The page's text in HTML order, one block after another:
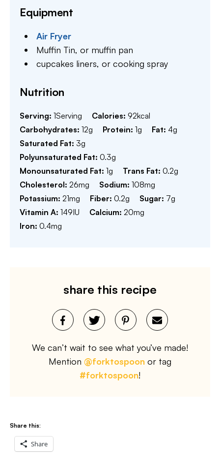
Equipment
Air Fryer
Muffin Tin,or muffin pan
cupcakes liners,or cooking spray
Nutrition
Serving: 1Serving Calories: 92kcal
Carbohydrates: 12g Protein: 1g Fat: 4g
Saturated Fat: 3g
Polyunsaturated Fat: 0.3g
Monounsaturated Fat: 1g Trans Fat: 0.2g
Cholesterol: 26mg Sodium: 108mg
Potassium: 21mg Fiber: 0.2g Sugar: 7g
Vitamin A: 149IU Calcium: 20mg
Iron: 0.4mg
share this recipe
We can’t wait to see what you’ve made!
Mention @forktospoon or tag
#forktospoon!
Share this:
Share